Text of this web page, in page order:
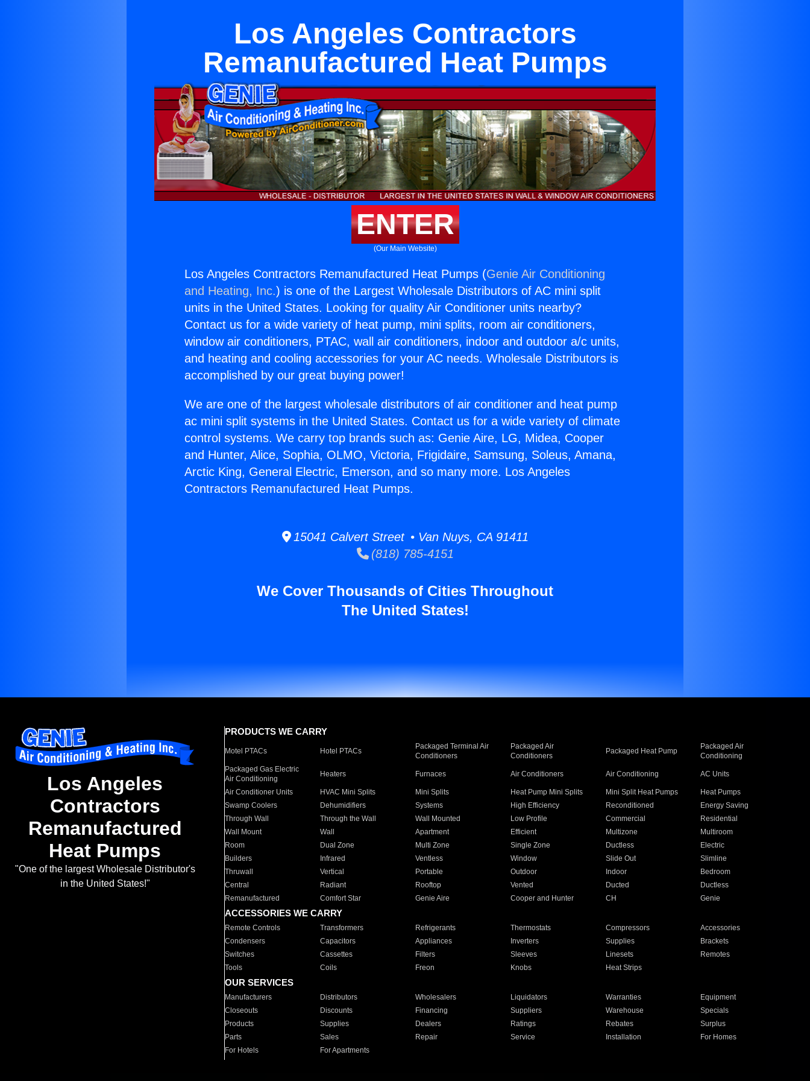
Los Angeles Contractors
Remanufactured Heat Pumps
ENTER
(Our Main Website)
Los Angeles Contractors Remanufactured Heat Pumps (Genie Air Conditioning
and Heating, Inc.) is one of the Largest Wholesale Distributors of AC mini split
units in the United States. Looking for quality Air Conditioner units nearby?
Contact us for a wide variety of heat pump, mini splits, room air conditioners,
window air conditioners, PTAC, wall air conditioners, indoor and outdoor a/c units,
and heating and cooling accessories for your AC needs. Wholesale Distributors is
accomplished by our great buying power!
We are one of the largest wholesale distributors of air conditioner and heat pump
ac mini split systems in the United States. Contact us for a wide variety of climate
control systems. We carry top brands such as: Genie Aire, LG, Midea, Cooper
and Hunter, Alice, Sophia, OLMO, Victoria, Frigidaire, Samsung, Soleus, Amana,
Arctic King, General Electric, Emerson, and so many more. Los Angeles
Contractors Remanufactured Heat Pumps.
15041 Calvert Street • Van Nuys, CA 91411
(818) 785-4151
We Cover Thousands of Cities Throughout
The United States!
Los Angeles
Contractors
Remanufactured
Heat Pumps
"One of the largest Wholesale Distributor's
in the United States!"
PRODUCTS WE CARRY
Motel PTACs Hotel PTACs
Packaged Terminal Air
Conditioners
Packaged Air
Conditioners
Packaged Heat Pump
Packaged Air
Conditioning
Packaged Gas Electric
Air Conditioning
Heaters Furnaces Air Conditioners Air Conditioning AC Units
Air Conditioner Units HVAC Mini Splits Mini Splits Heat Pump Mini Splits Mini Split Heat Pumps
Heat Pumps
Swamp Coolers
Dehumidifiers Systems High Efficiency Reconditioned
Energy Saving
Through Wall
Through the Wall Wall Mounted Low Profile Commercial
Residential
Wall Mount
Wall Apartment Efficient Multizone
Multiroom
Room
Dual Zone Multi Zone Single Zone Ductless
Electric
Builders
Infrared Ventless Window Slide Out
Slimline
Thruwall
Vertical Portable Outdoor Indoor
Bedroom
Central
Radiant Rooftop Vented Ducted
Ductless
Remanufactured
Comfort Star Genie Aire Cooper and Hunter CH Genie
ACCESSORIES WE CARRY
Remote Controls Transformers Refrigerants Thermostats Compressors
Accessories
Condensers
Capacitors Appliances Inverters Supplies
Brackets
Switches
Cassettes Filters Sleeves Linesets
Remotes
Tools
Coils Freon Knobs Heat Strips
OUR SERVICES
Manufacturers Distributors Wholesalers Liquidators Warranties
Equipment
Closeouts
Discounts Financing Suppliers Warehouse
Specials
Products
Supplies Dealers Ratings Rebates
Surplus
Parts
Sales Repair Service Installation
For Homes
For Hotels
For Apartments